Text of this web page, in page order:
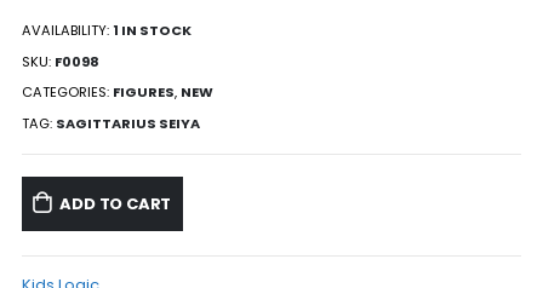
AVAILABILITY:1 IN STOCK
SKU: F0098
CATEGORIES: FIGURES, NEW
TAG: SAGITTARIUS SEIYA
ADD TO CART